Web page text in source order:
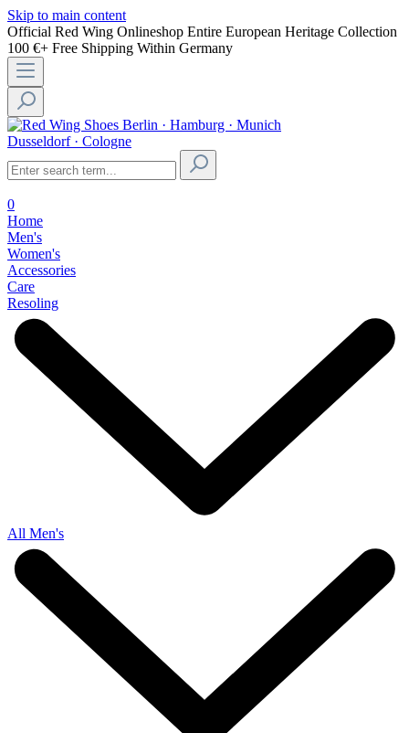
Skip to main content
Official Red Wing Onlineshop Entire European Heritage Collection
100 €+ Free Shipping Within Germany
Berlin · Hamburg · Munich
Dusseldorf · Cologne
0
Home
Men's
Women's
Accessories
Care
Resoling
All Men's